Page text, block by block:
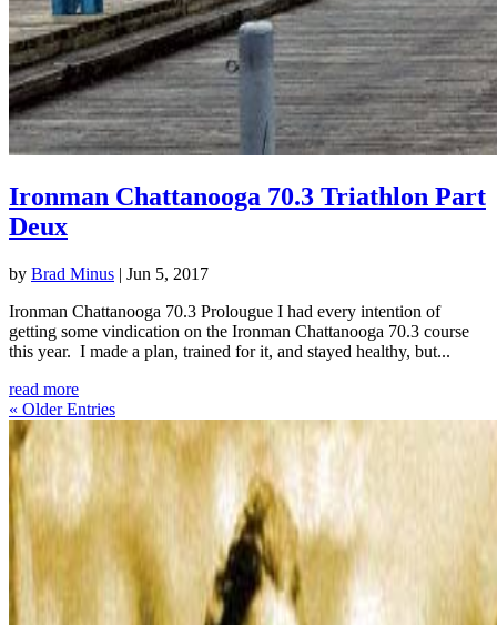
Ironman Chattanooga 70.3 Triathlon Part
Deux
by Brad Minus | Jun 5, 2017
Ironman Chattanooga 70.3 Prolougue I had every intention of
getting some vindication on the Ironman Chattanooga 70.3 course
this year. I made a plan, trained for it, and stayed healthy, but...
read more
« Older Entries